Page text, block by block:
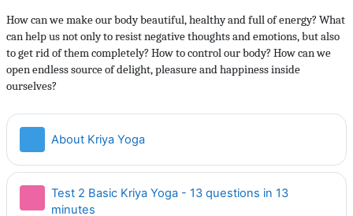
How can we make our body beautiful, healthy and full of energy? What
can help us not only to resist negative thoughts and emotions, but also
to get rid of them completely? How to control our body? How can we
open endless source of delight, pleasure and happiness inside
ourselves?
About Kriya YogaСтраница
Test 2 Basic Kriya Yoga - 13 questions in 13
minutes